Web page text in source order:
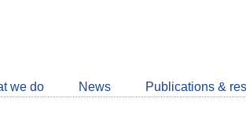
we do News Publications &